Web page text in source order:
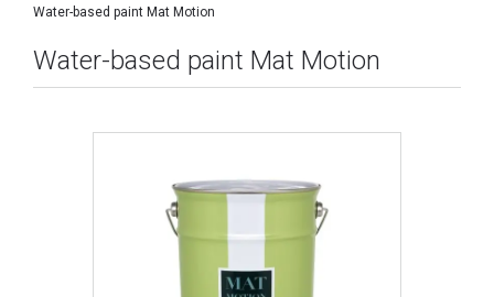
Water-based paint Mat Motion
Water-based paint Mat Motion